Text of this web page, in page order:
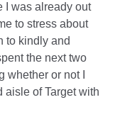
I was already out
to stress about
to kindly and
the next two
whether or not I
aisle of Target with